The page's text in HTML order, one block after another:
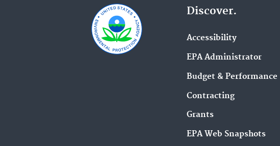
Discover.
Accessibility
EPA Administrator
Budget & Performance
Contracting
Grants
EPA Web Snapshots